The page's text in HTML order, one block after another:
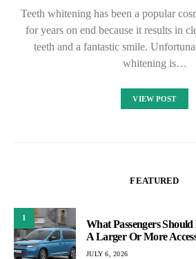
Teeth whitening has been a popular
for years on end because it results in
teeth and a fantastic smile.
whitening is…
VIEW POST
FEATURED
1
What Passengers
A Larger Or More
JULY 6, 2026